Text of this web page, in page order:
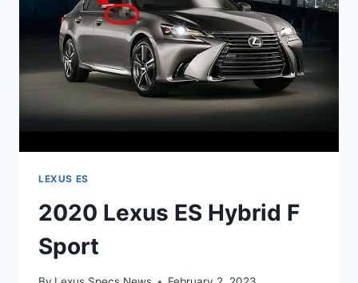
LEXUS ES
2020 Lexus ES Hybrid F
Sport